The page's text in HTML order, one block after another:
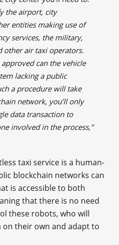
the airport, city
entities making use of
services, the military,
other air taxi operators.
can the vehicle
lacking a public
a procedure will take
network, you’ll only
data transaction to
involved in the process,”
taxi service is a human-
blockchain networks can
is accessible to both
that there is no need
these robots, who will
their own and adapt to